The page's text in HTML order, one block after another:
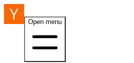
Open menu